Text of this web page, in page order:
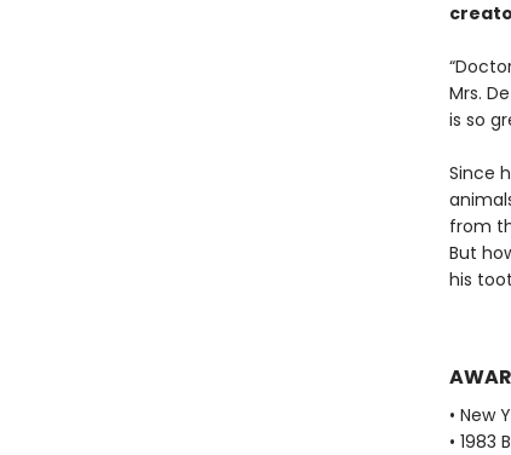
Mrs.
is so
Since
from
But
his
• New
• 1983